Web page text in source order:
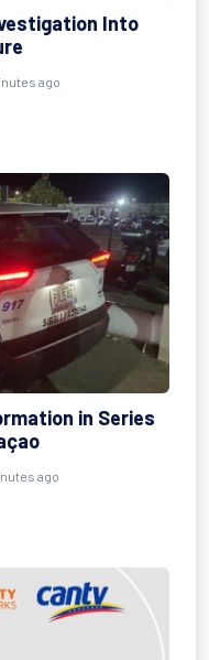
Into
ago
in Series
ago